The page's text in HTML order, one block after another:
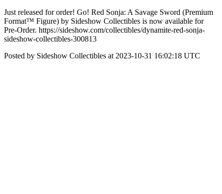
Just released for order! Go! Red Sonja: A Savage Sword (Premium
Format™ Figure) by Sideshow Collectibles is now available for
Pre-Order. https://sideshow.com/collectibles/dynamite-red-sonja-
sideshow-collectibles-300813
Posted by Sideshow Collectibles at 2023-10-31 16:02:18 UTC